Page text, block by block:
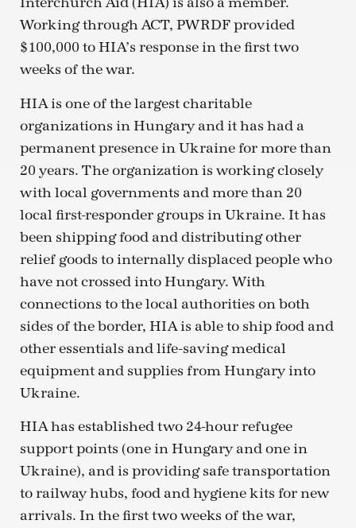
Working through ACT, PWRDF provided
$100,000 to HIA’s response in the first two
weeks of the war.
HIA is one of the largest charitable
organizations in Hungary and it has had a
permanent presence in Ukraine for more than
20 years. The organization is working closely
with local governments and more than 20
local first-responder groups in Ukraine. It has
been shipping food and distributing other
relief goods to internally displaced people who
have not crossed into Hungary. With
connections to the local authorities on both
sides of the border, HIA is able to ship food and
other essentials and life-saving medical
equipment and supplies from Hungary into
Ukraine.
HIA has established two 24-hour refugee
support points (one in Hungary and one in
Ukraine), and is providing safe transportation
to railway hubs, food and hygiene kits for new
arrivals. In the first two weeks of the war,